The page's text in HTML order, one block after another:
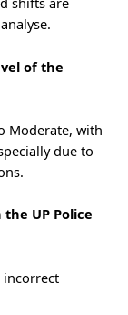
of the
Moderate, with
due to
UP Police
incorrect